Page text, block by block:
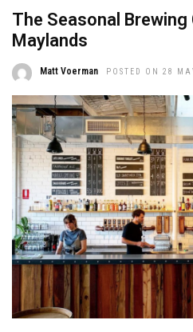
The Seasonal Brewing
Maylands
Matt Voerman POSTED ON 28